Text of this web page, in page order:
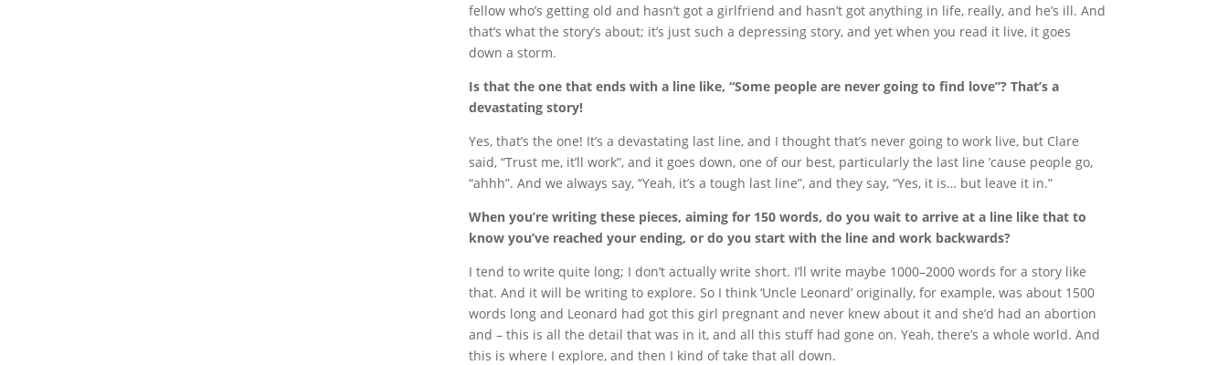
fellow who’s getting old and hasn’t got a girlfriend and hasn’t got anything in life, really, and he’s ill. And
that’s what the story’s about; it’s just such a depressing story, and yet when you read it live, it goes
down a storm.
Is that the one that ends with a line like, “Some people are never going to find love”? That’s a
devastating story!
Yes, that’s the one! It’s a devastating last line, and I thought that’s never going to work live, but Clare
said, “Trust me, it’ll work”, and it goes down, one of our best, particularly the last line ’cause people go,
“ahhh”. And we always say, “Yeah, it’s a tough last line”, and they say, “Yes, it is… but leave it in.”
When you’re writing these pieces, aiming for 150 words, do you wait to arrive at a line like that to
know you’ve reached your ending, or do you start with the line and work backwards?
I tend to write quite long; I don’t actually write short. I’ll write maybe 1000–2000 words for a story like
that. And it will be writing to explore. So I think ‘Uncle Leonard’ originally, for example, was about 1500
words long and Leonard had got this girl pregnant and never knew about it and she’d had an abortion
and – this is all the detail that was in it, and all this stuff had gone on. Yeah, there’s a whole world. And
this is where I explore, and then I kind of take that all down.